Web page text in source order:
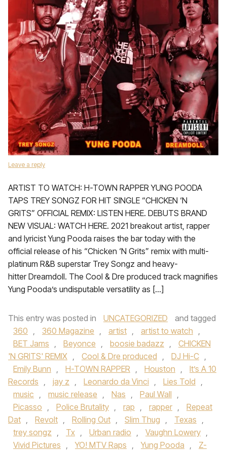
Leave a reply
ARTIST TO WATCH: H-TOWN RAPPER YUNG POODA
TAPS TREY SONGZ FOR HIT SINGLE “CHICKEN ‘N
GRITS” OFFICIAL REMIX: LISTEN HERE. DEBUTS BRAND
NEW VISUAL: WATCH HERE. 2021 breakout artist, rapper
and lyricist Yung Pooda raises the bar today with the
official release of his “Chicken ‘N Grits” remix with multi-
platinum R&B superstar Trey Songz and heavy-
hitter Dreamdoll. The Cool & Dre produced track magnifies
Yung Pooda’s undisputable versatility as […]
This entry was posted in UNCATEGORIZED
and tagged
360 , 360 Magazine , artist , artist to watch ,
BET Jams , Beyonce , boosie badazz ,
CHICKEN
'N GRITS' REMIX , Cool & Dre produced , DJ Hi-C ,
Emily Bunn , H-TOWN RAPPER , Houston ,
It’s A 10
Records , jay z , Leonardo da Vinci , Lies Told ,
music , music release , Nas , Paul Wall ,
Picasso , Police Brutality , rap , rapper ,
Repeat
Dat , Revolt , Rolling Out , Slim Thug , Texas ,
trey songz , Tx , Urban radio , Vaughn Lowery ,
Vivid Pictures , YO! MTV Raps , Yung Pooda ,
Z-